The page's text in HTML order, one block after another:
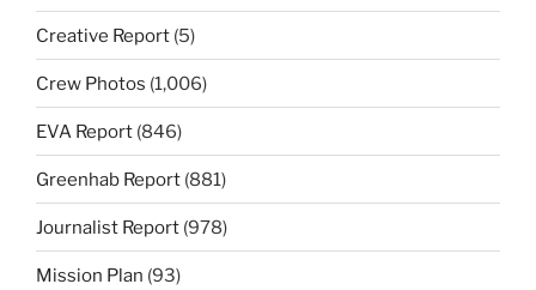
Creative Report (5)
Crew Photos (1,006)
EVA Report (846)
Greenhab Report (881)
Journalist Report (978)
Mission Plan (93)